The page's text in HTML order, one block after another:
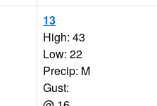
13
High: 43
Low: 22
Precip: M
Gust: